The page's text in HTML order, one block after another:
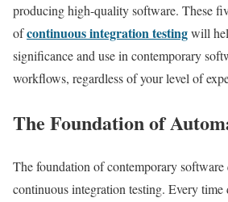
producing high-quality software. These
ofcontinuous integration testingwill
significance and use in contemporary
workflows, regardless of your level of
The Foundation of
The foundation of contemporary software
continuous integration testing. Every time